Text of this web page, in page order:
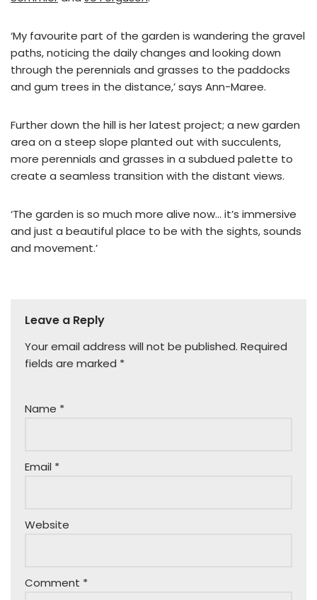
‘My favourite part of the garden is wandering the gravel
paths, noticing the daily changes and looking down
through the perennials and grasses to the paddocks
and gum trees in the distance,’ says Ann-Maree.
Further down the hill is her latest project; a new garden
area on a steep slope planted out with succulents,
more perennials and grasses in a subdued palette to
create a seamless transition with the distant views.
‘The garden is so much more alive now… it’s immersive
and just a beautiful place to be with the sights, sounds
and movement.’
Leave a Reply
Your email address will not be published. Required
fields are marked *
Name *
Email *
Website
Comment *